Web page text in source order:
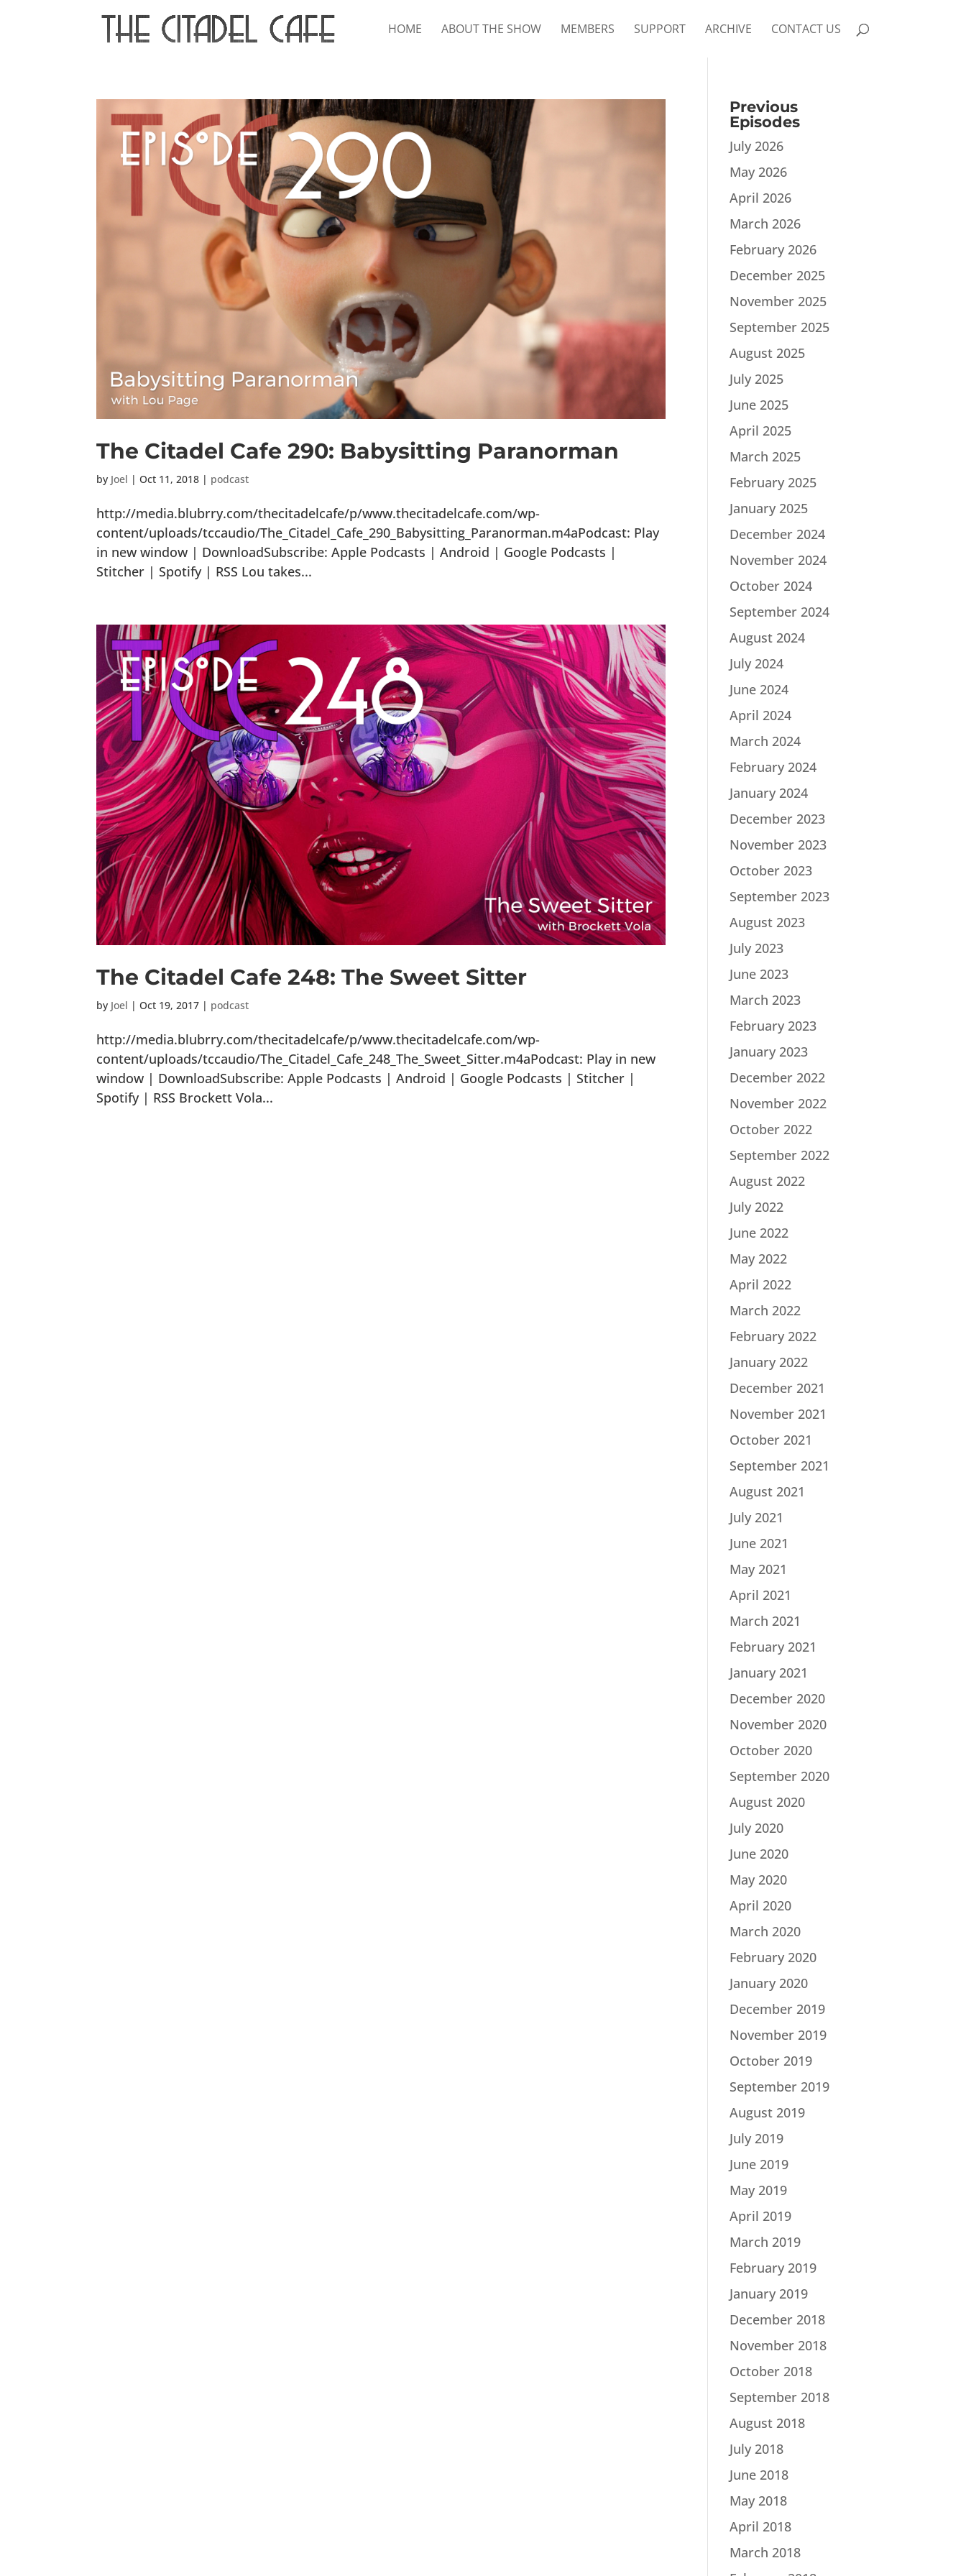
HOME ABOUT THE SHOW MEMBERS SUPPORT ARCHIVE CONTACT US
The Citadel Cafe 290: Babysitting Paranorman
by Joel |Oct 11, 2018 | podcast
http://media.blubrry.com/thecitadelcafe/p/www.thecitadelcafe.com/wp-
content/uploads/tccaudio/The_Citadel_Cafe_290_Babysitting_Paranorman.m4aPodcast: Play
in new window | DownloadSubscribe: Apple Podcasts | Android | Google Podcasts |
Stitcher | Spotify | RSS Lou takes...
The Citadel Cafe 248: The Sweet Sitter
by Joel |Oct 19, 2017 | podcast
http://media.blubrry.com/thecitadelcafe/p/www.thecitadelcafe.com/wp-
content/uploads/tccaudio/The_Citadel_Cafe_248_The_Sweet_Sitter.m4aPodcast: Play in new
window | DownloadSubscribe: Apple Podcasts | Android | Google Podcasts | Stitcher |
Spotify | RSS Brockett Vola...
Previous
Episodes
July 2026
May 2026
April 2026
March 2026
February 2026
December 2025
November 2025
September 2025
August 2025
July 2025
June 2025
April 2025
March 2025
February 2025
January 2025
December 2024
November 2024
October 2024
September 2024
August 2024
July 2024
June 2024
April 2024
March 2024
February 2024
January 2024
December 2023
November 2023
October 2023
September 2023
August 2023
July 2023
June 2023
March 2023
February 2023
January 2023
December 2022
November 2022
October 2022
September 2022
August 2022
July 2022
June 2022
May 2022
April 2022
March 2022
February 2022
January 2022
December 2021
November 2021
October 2021
September 2021
August 2021
July 2021
June 2021
May 2021
April 2021
March 2021
February 2021
January 2021
December 2020
November 2020
October 2020
September 2020
August 2020
July 2020
June 2020
May 2020
April 2020
March 2020
February 2020
January 2020
December 2019
November 2019
October 2019
September 2019
August 2019
July 2019
June 2019
May 2019
April 2019
March 2019
February 2019
January 2019
December 2018
November 2018
October 2018
September 2018
August 2018
July 2018
June 2018
May 2018
April 2018
March 2018